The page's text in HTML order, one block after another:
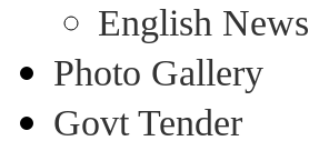
English News
Photo Gallery
Govt Tender